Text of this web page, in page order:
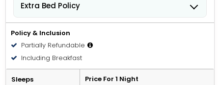
Extra Bed Policy
bed.
person, per night when using an available extra bed.
Policy & Inclusion
Partially Refundable
Including Breakfast
Sleeps Price For 1 Night